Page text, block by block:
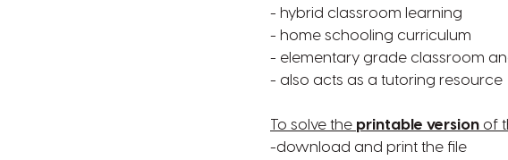
- hybrid classroom learning
- home schooling curriculum
- elementary grade classroom
- also acts as a tutoring resource
To solve the printable version of
-download and print the file